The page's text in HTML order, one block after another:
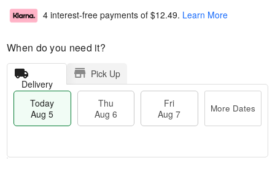
4 interest-free payments of $12.49. Learn More
When do you need it?
Delivery
Pick Up
Today
Aug 5
Thu
Aug 6
Fri
Aug 7
More Dates